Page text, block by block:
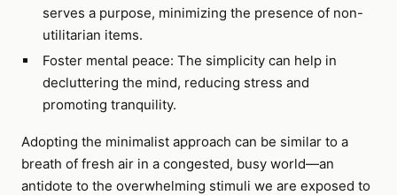
serves a purpose, minimizing the presence of non-
utilitarian items.
Foster mental peace: The simplicity can help in
decluttering the mind, reducing stress and
promoting tranquility.
Adopting the minimalist approach can be similar to a
breath of fresh air in a congested, busy world—an
antidote to the overwhelming stimuli we are exposed to